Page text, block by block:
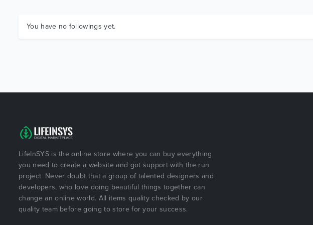
You have no followings yet.
LifeInSYS is the online store where you can buy everything
you need to create a website and got support with the run
project. Never doubt that a group of talented designers and
developers, who love doing beautiful things together can
change an online world. All items quality checked by our
quality team before going to store for your success.